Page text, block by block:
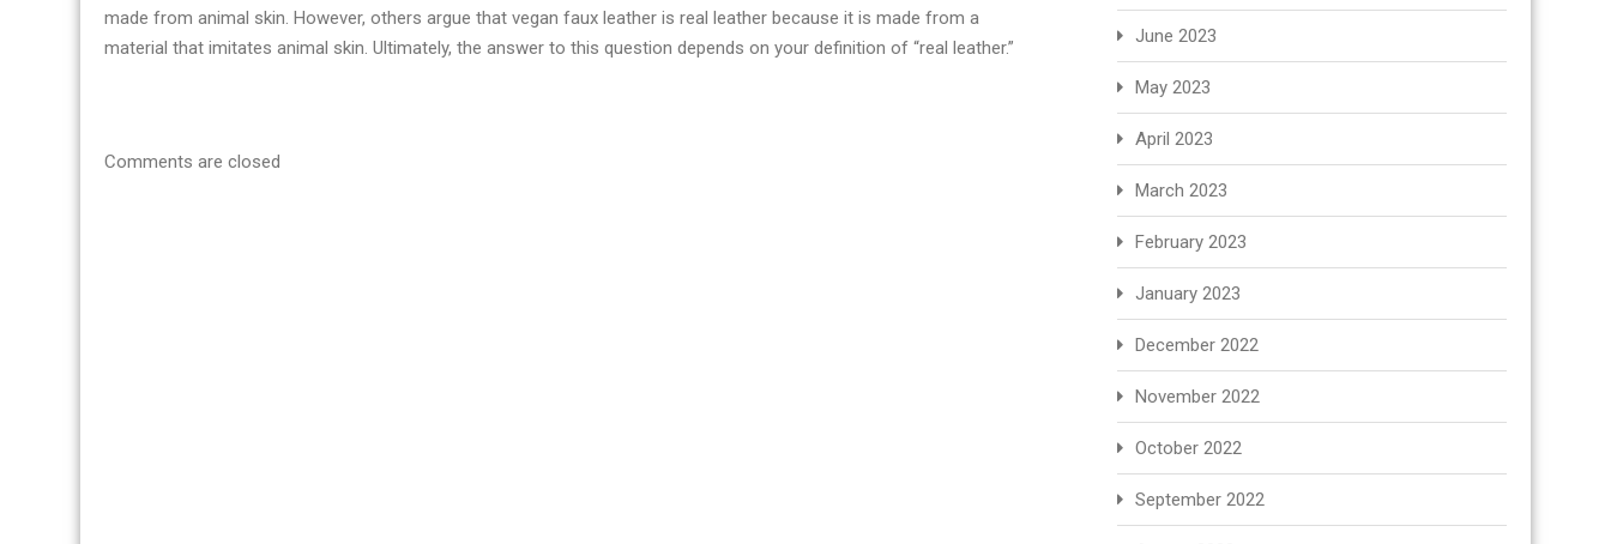
made from animal skin. However, others argue that vegan faux leather is real leather because it is made from a
material that imitates animal skin. Ultimately, the answer to this question depends on your definition of “real leather.”
Comments are closed
June 2023
May 2023
April 2023
March 2023
February 2023
January 2023
December 2022
November 2022
October 2022
September 2022